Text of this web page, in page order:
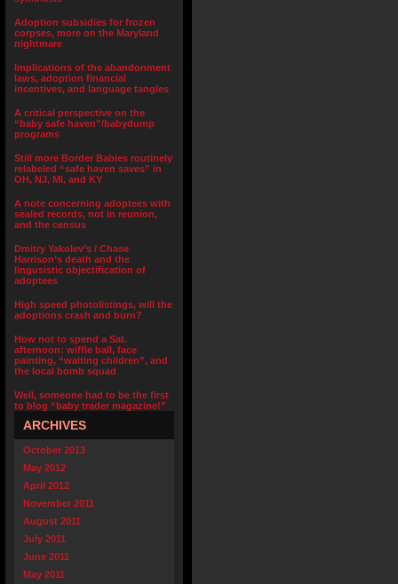
Adoption subsidies for frozen
corpses, more on the Maryland
nightmare
Implications of the abandonment
laws, adoption financial
incentives, and language tangles
A critical perspective on the
“baby safe haven”/babydump
programs
Still more Border Babies routinely
relabeled “safe haven saves” in
OH, NJ, MI, and KY
A note concerning adoptees with
sealed records, not in reunion,
and the census
Dmitry Yakolev’s / Chase
Harrison’s death and the
lingusistic objectification of
adoptees
High speed photolistings, will the
adoptions crash and burn?
How not to spend a Sat.
afternoon: wiffle ball, face
painting, “waiting children”, and
the local bomb squad
Well, someone had to be the first
to blog “baby trader magazine!”
ARCHIVES
October 2013
May 2012
April 2012
November 2011
August 2011
July 2011
June 2011
May 2011